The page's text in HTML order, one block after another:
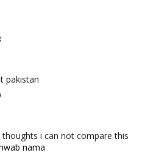
pakistan
i can not compare this
nama